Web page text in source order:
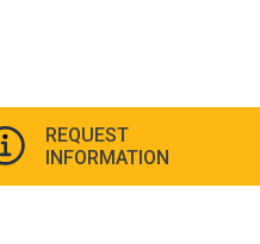
REQUEST
INFORMATION